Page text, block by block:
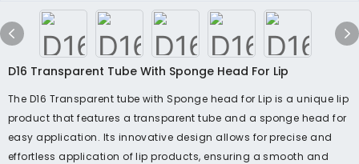
D16 Transparent Tube With Sponge Head For Lip
The D16 Transparent tube with Sponge head for Lip is a unique lip
product that features a transparent tube and a sponge head for
easy application. Its innovative design allows for precise and
effortless application of lip products, ensuring a smooth and